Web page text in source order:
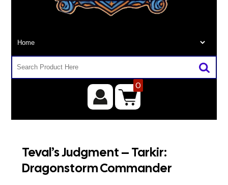
0
Teval’s Judgment – Tarkir:
Dragonstorm Commander